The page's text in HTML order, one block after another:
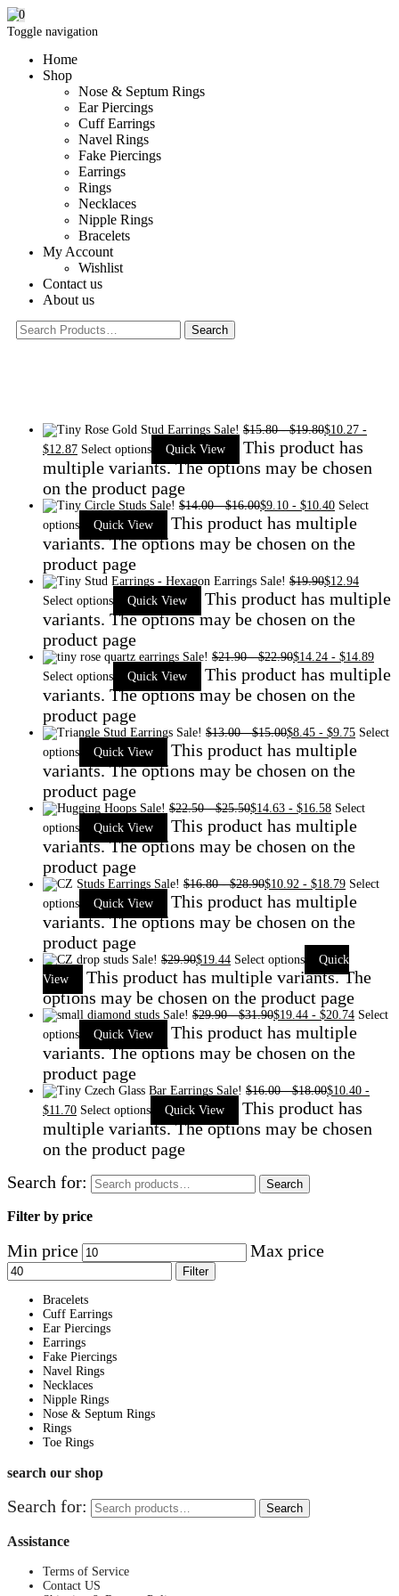
Toggle navigation
Home
Shop
Nose & Septum Rings
Ear Piercings
Cuff Earrings
Navel Rings
Fake Piercings
Earrings
Rings
Necklaces
Nipple Rings
Bracelets
My Account
Wishlist
Contact us
About us
0
Sale! $15.80-$19.80$10.27 -
$12.87 Select options Quick View
This product has
multiple variants. The options may be chosen
on the product page
Sale! $14.00-$16.00$9.10 - $10.40 Select
options
Quick View
This product has multiple
variants. The options may be chosen on the
product page
Sale! $19.90$12.94
Select options
Quick View
This product has multiple
variants. The options may be chosen on the
product page
Sale! $21.90-$22.90$14.24 - $14.89
Select options
Quick View
This product has multiple
variants. The options may be chosen on the
product page
Sale! $13.00-$15.00$8.45 - $9.75 Select
options
Quick View
This product has multiple
variants. The options may be chosen on the
product page
Sale! $22.50-$25.50$14.63 - $16.58 Select
options
Quick View
This product has multiple
variants. The options may be chosen on the
product page
Sale! $16.80-$28.90$10.92 - $18.79 Select
options
Quick View
This product has multiple
variants. The options may be chosen on the
product page
Sale! $29.90$19.44 Select options
Quick
View
This product has multiple variants. The
options may be chosen on the product page
Sale! $29.90-$31.90$19.44 - $20.74 Select
options
Quick View
This product has multiple
variants. The options may be chosen on the
product page
Sale! $16.00-$18.00$10.40 -
$11.70 Select options Quick View
This product has
multiple variants. The options may be chosen
on the product page
Search for:
Search
Filter by price
Min price Max price
Filter
Bracelets
Cuff Earrings
Ear Piercings
Earrings
Fake Piercings
Navel Rings
Necklaces
Nipple Rings
Nose & Septum Rings
Rings
Toe Rings
search our shop
Search for: Search
Assistance
Terms of Service
Contact US